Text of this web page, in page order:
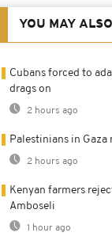
YOU MAY
Cubans forced to
drags on
2 hours ago
Palestinians in Gaza
2 hours ago
Kenyan farmers
Amboseli
1 hour ago